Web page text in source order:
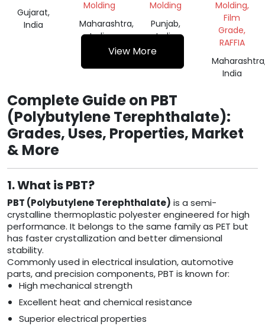
Gujarat,
India
Molding
Maharashtra,
India
Molding
Punjab,
India
Molding,
Film
Grade,
RAFFIA
India
View More
Complete Guide on PBT
(Polybutylene Terephthalate):
Grades, Uses, Properties, Market
& More
1. What is PBT?
PBT (Polybutylene Terephthalate) is a semi-
crystalline thermoplastic polyester engineered for high
performance. It belongs to the same family as PET but
has faster crystallization and better dimensional
stability.
Commonly used in electrical insulation, automotive
parts, and precision components, PBT is known for:
High mechanical strength
Excellent heat and chemical resistance
Superior electrical properties